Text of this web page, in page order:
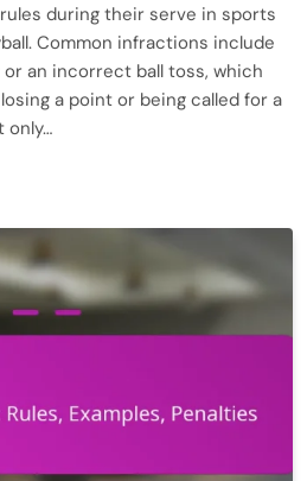
during their serve in sports
Common infractions include
an incorrect ball toss, which
a point or being called for a
only…